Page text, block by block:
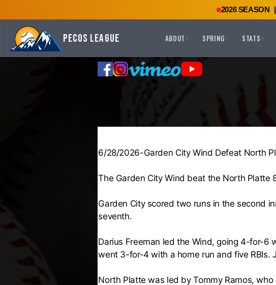
2026 SEASON |
Pecos League ABOUT SPRING STATS
6/28/2026-Garden City Wind Defeat North
The Garden City Wind beat the North Platte
Garden City scored two runs in the second
seventh.
Darius Freeman led the Wind, going 4-for-6
went 3-for-4 with a home run and five RBIs.
North Platte was led by Tommy Ramos,